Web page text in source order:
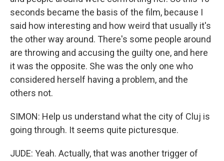
seconds became the basis of the film, because I
said how interesting and how weird that usually it's
the other way around. There's some people around
are throwing and accusing the guilty one, and here
it was the opposite. She was the only one who
considered herself having a problem, and the
others not.
SIMON: Help us understand what the city of Cluj is
going through. It seems quite picturesque.
JUDE: Yeah. Actually, that was another trigger of